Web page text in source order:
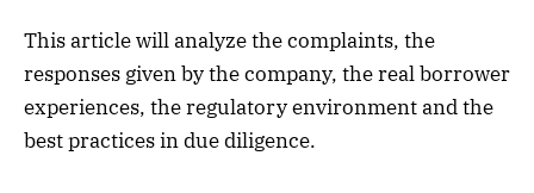
This article will analyze the complaints, the
responses given by the company, the real borrower
experiences, the regulatory environment and the
best practices in due diligence.